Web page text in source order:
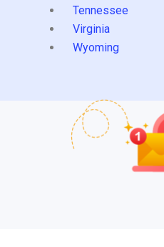
Tennessee
Virginia
Wyoming